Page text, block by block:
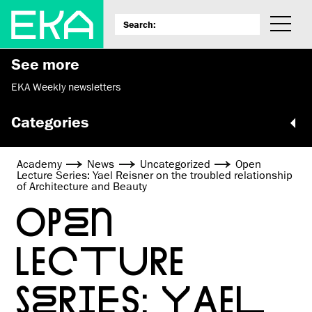
See more
EKA Weekly newsletters
Categories
Academy News Uncategorized
Open
Lecture Series: Yael Reisner on the troubled relationship
of Architecture and Beauty
OPEN
LECTURE
SERIES: YAEL